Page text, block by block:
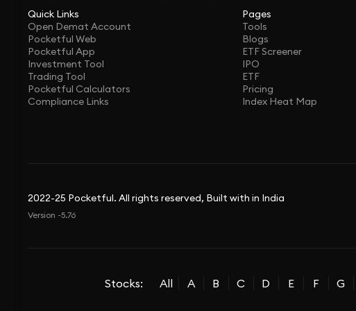
Quick Links
Open Demat Account
Pocketful Web
Pocketful App
Investment Tool
Trading Tool
Pocketful Calculators
Compliance Links
Pages
Tools
Blogs
ETF Screener
IPO
ETF
Pricing
Index Heat Map
2022-25 Pocketful. All rights reserved, Built with in India
Version -5.76
Stocks: All A B C D E F G